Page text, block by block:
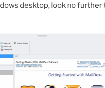
desktop, look no further